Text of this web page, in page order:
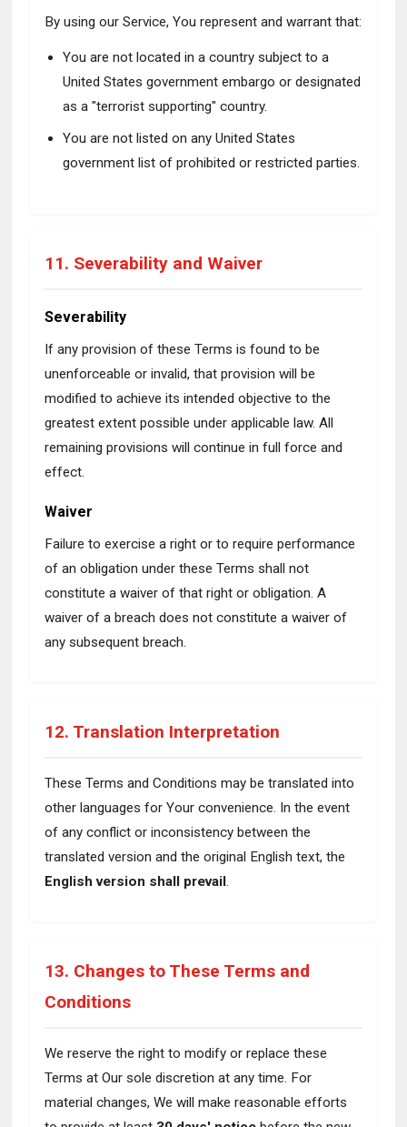
By using our Service, You represent and warrant that:
You are not located in a country subject to a
United States government embargo or designated
as a "terrorist supporting" country.
You are not listed on any United States
government list of prohibited or restricted parties.
11. Severability and Waiver
Severability
If any provision of these Terms is found to be
unenforceable or invalid, that provision will be
modified to achieve its intended objective to the
greatest extent possible under applicable law. All
remaining provisions will continue in full force and
effect.
Waiver
Failure to exercise a right or to require performance
of an obligation under these Terms shall not
constitute a waiver of that right or obligation. A
waiver of a breach does not constitute a waiver of
any subsequent breach.
12. Translation Interpretation
These Terms and Conditions may be translated into
other languages for Your convenience. In the event
of any conflict or inconsistency between the
translated version and the original English text, the
English version shall prevail.
13. Changes to These Terms and
Conditions
We reserve the right to modify or replace these
Terms at Our sole discretion at any time. For
material changes, We will make reasonable efforts